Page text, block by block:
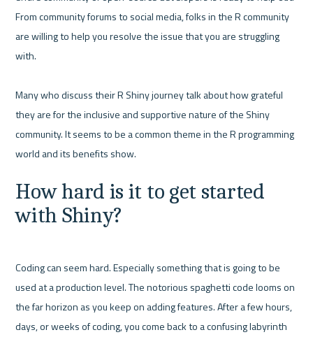
From community forums to social media, folks in the R community
are willing to help you resolve the issue that you are struggling
with.
Many who discuss their R Shiny journey talk about how grateful
they are for the inclusive and supportive nature of the Shiny
community. It seems to be a common theme in the R programming
How hard is it to get started
with Shiny?
Coding can seem hard. Especially something that is going to be
used at a production level. The notorious spaghetti code looms on
the far horizon as you keep on adding features. After a few hours,
days, or weeks of coding, you come back to a confusing labyrinth